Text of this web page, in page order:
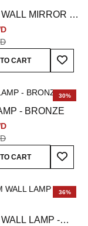
MIRROR -
CART
Add
30%
- BRONZE
CART
Add
36%
LAMP -